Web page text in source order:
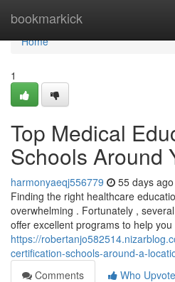
bookmarkick
Home
Home
1
Top Medical
Schools Around
harmonyaeqj556779 55 days ago
Finding the right healthcare
overwhelming . Fortunately ,
offer excellent programs to help
https://
certification-schools-around-a-
Comments
Who